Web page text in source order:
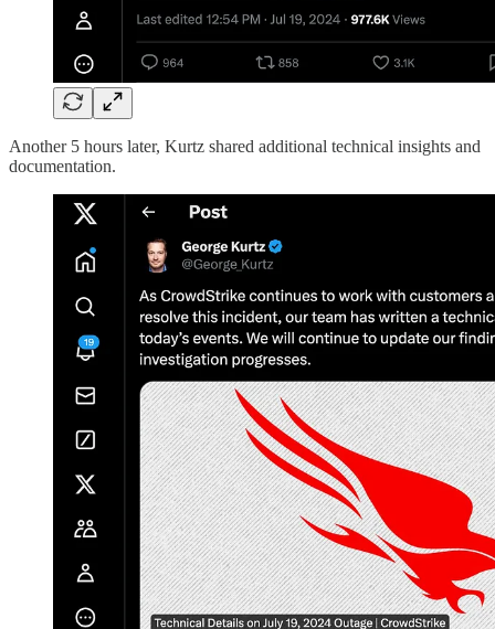
Another 5 hours later, Kurtz shared additional technical insights and
documentation.